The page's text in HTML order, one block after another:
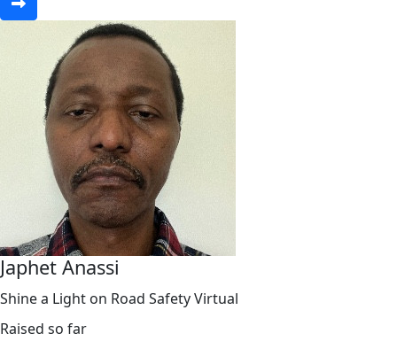
Japhet Anassi
Shine a Light on Road Safety Virtual
Raised so far